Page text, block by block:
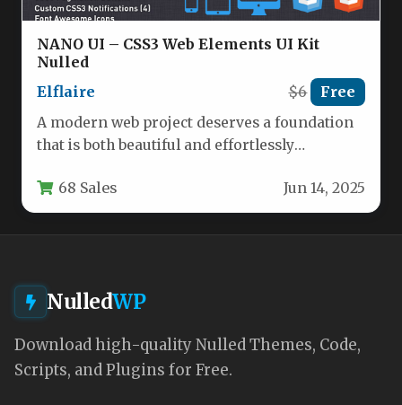
NANO UI – CSS3 Web Elements UI Kit
Nulled
Elflaire
$6 Free
A modern web project deserves a foundation
that is both beautiful and effortlessly
68 Sales Jun 14, 2025
NulledWP
Download high-quality Nulled Themes, Code,
Scripts, and Plugins for Free.